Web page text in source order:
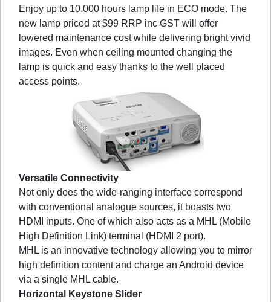
Enjoy up to 10,000 hours lamp life in ECO mode. The
new lamp priced at $99 RRP inc GST will offer
lowered maintenance cost while delivering bright vivid
images. Even when ceiling mounted changing the
lamp is quick and easy thanks to the well placed
access points.
Versatile Connectivity
Not only does the wide-ranging interface correspond
with conventional analogue sources, it boasts two
HDMI inputs. One of which also acts as a MHL (Mobile
High Definition Link) terminal (HDMI 2 port).
MHL is an innovative technology allowing you to mirror
high definition content and charge an Android device
via a single MHL cable.
Horizontal Keystone Slider